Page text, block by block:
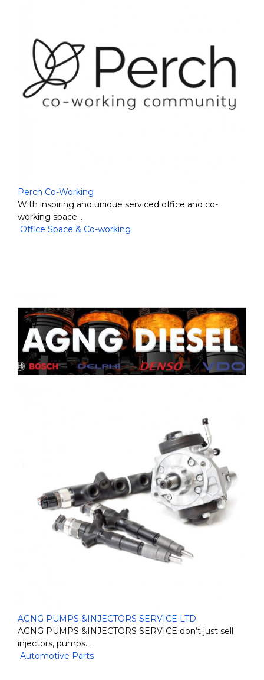
Perch Co-Working
With inspiring and unique serviced office and co-
working space…
Office Space & Co-working
AGNG PUMPS &INJECTORS SERVICE LTD
AGNG PUMPS &INJECTORS SERVICE don’t just sell
injectors, pumps…
Automotive Parts